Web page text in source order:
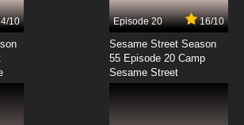
Tattoo Episode 11 English Subbed
10
Tattoo Episode 12 English Subbed
10 Episode 20 16/10
Sesame Street Season
55 Episode 20 Camp
Sesame Street